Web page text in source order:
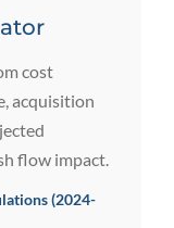
cost
acquisition
flow impact.
(2024-